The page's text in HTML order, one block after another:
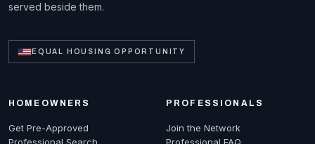
served beside them.
EQUAL HOUSING OPPORTUNITY
HOMEOWNERS
Get Pre-Approved
PROFESSIONALS
Join the Network